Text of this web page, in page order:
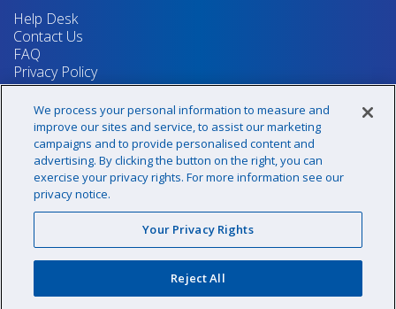
Help Desk
Contact Us
FAQ
Privacy Policy
Return Policy
Terms & Conditions
Your Privacy Rights
Sign up for our newsletter!
@recsupply
We process your personal information to measure and
improve our sites and service, to assist our marketing
campaigns and to provide personalised content and
advertising. By clicking the button on the right, you can
exercise your privacy rights. For more information see our
privacy notice.
Your Privacy Rights
Reject All